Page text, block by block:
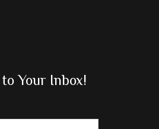
Your Inbox!